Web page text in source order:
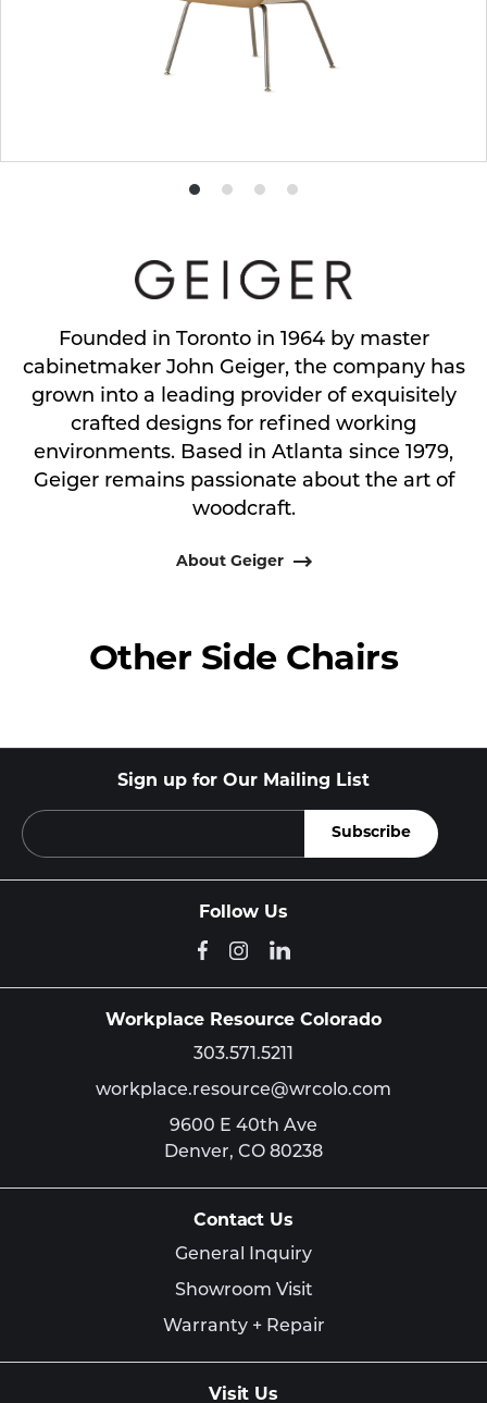
Product
Product
Product
Product
Founded in Toronto in 1964 by master
cabinetmaker John Geiger, the company has
grown into a leading provider of exquisitely
crafted designs for refined working
environments. Based in Atlanta since 1979,
Geiger remains passionate about the art of
woodcraft.
About Geiger
Other Side Chairs
Sign up for Our Mailing List
Follow Us
Workplace Resource Colorado
303.571.5211
workplace.resource@wrcolo.com
9600 E 40th Ave
Denver, CO 80238
Contact Us
General Inquiry
Showroom Visit
Warranty + Repair
Visit Us